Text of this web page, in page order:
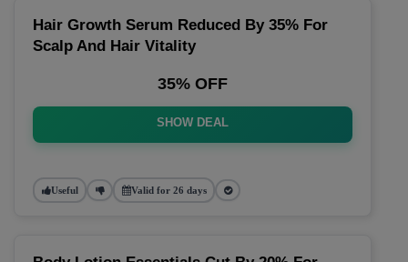
Hair Growth Serum Reduced By 35% For
Scalp And Hair Vitality
35% OFF
SHOW DEAL
Useful Valid for 26 days